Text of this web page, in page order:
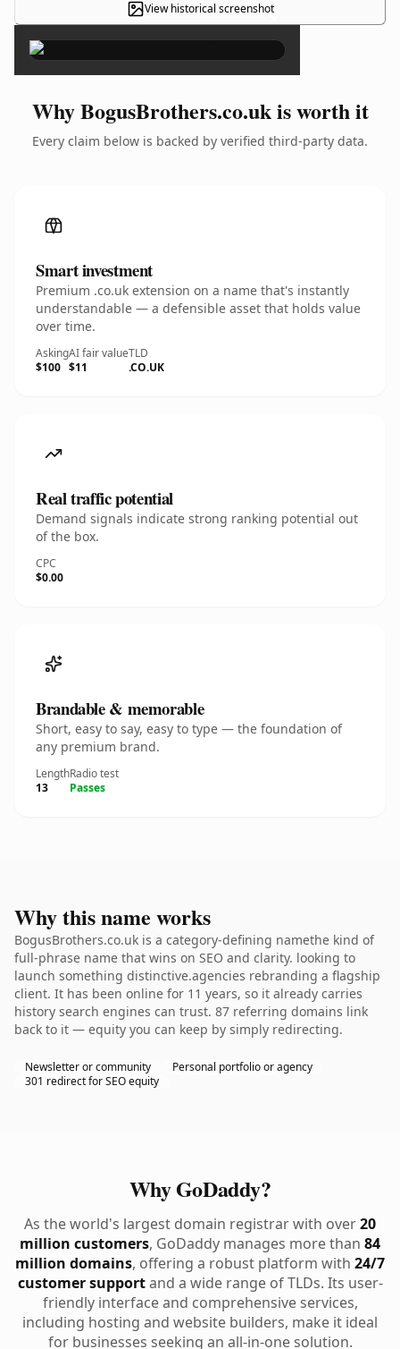
View historical screenshot×
Why BogusBrothers.co.uk is worth it
Every claim below is backed by verified third-party data.
Smart investment
Premium .co.uk extension on a name that's instantly
understandable — a defensible asset that holds value
over time.
Asking
$100
AI fair value
$11
TLD
.CO.UK
Real traffic potential
Demand signals indicate strong ranking potential out
of the box.
CPC
$0.00
Brandable & memorable
Short, easy to say, easy to type — the foundation of
any premium brand.
Length
13
Radio test
Passes
Why this name works
BogusBrothers.co.uk is a category-defining namethe kind of
full-phrase name that wins on SEO and clarity. looking to
launch something distinctive.agencies rebranding a flagship
client. It has been online for 11 years, so it already carries
history search engines can trust. 87 referring domains link
back to it — equity you can keep by simply redirecting.
Newsletter or community
Personal portfolio or agency
301 redirect for SEO equity
Why GoDaddy?
As the world's largest domain registrar with over20
million customers, GoDaddy manages more than 84
million domains, offering a robust platform with 24/7
customer supportand a wide range of TLDs. Its user-
friendly interface and comprehensive services,
including hosting and website builders, make it ideal
for businesses seeking an all-in-one solution.